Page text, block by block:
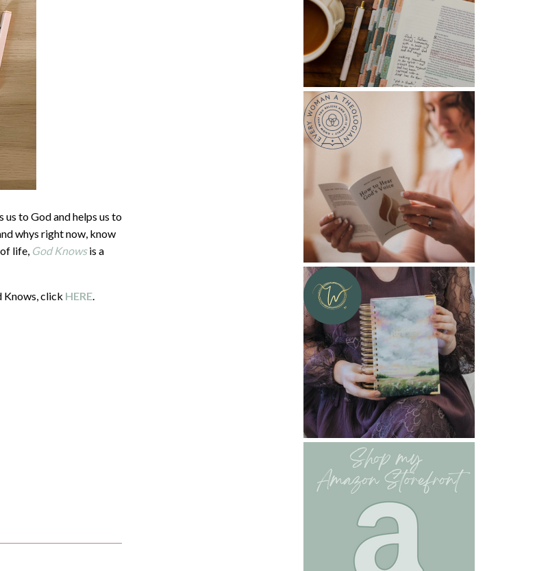
us to God and helps us to
whys right now, know
life, God Knowsis a
Knows, click HERE.